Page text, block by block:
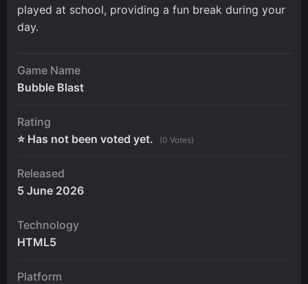
played at school, providing a fun break during your
day.
Game Name
Bubble Blast
Rating
⭐ Has not been voted yet.
(0 Votes)
Released
5 June 2026
Technology
HTML5
Platform